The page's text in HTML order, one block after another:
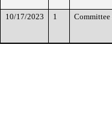
10/17/2023 1